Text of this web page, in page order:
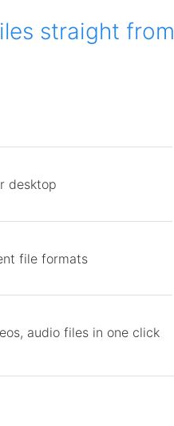
straight from
desktop
file formats
audio files in one click